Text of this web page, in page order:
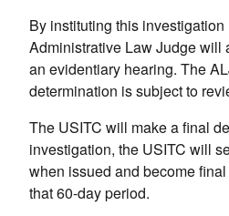
By instituting this
Administrative Law Judge will
an evidentiary hearing. The
determination is subject to
The USITC will make a final
investigation, the USITC will
when issued and become
that 60-day period.